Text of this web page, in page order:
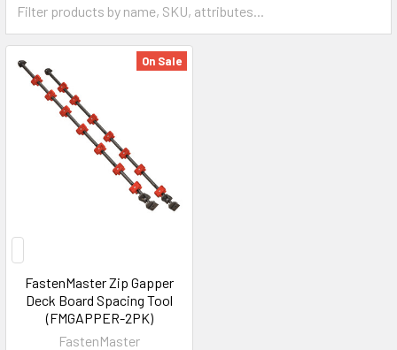
On Sale
FastenMaster Zip Gapper
Deck Board Spacing Tool
(FMGAPPER-2PK)
FastenMaster